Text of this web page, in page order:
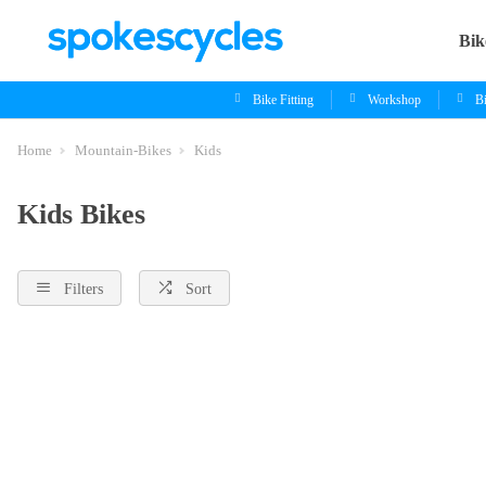
Bike Fitting Workshop
Home Mountain-Bikes Kids
Kids Bikes
Filters Sort